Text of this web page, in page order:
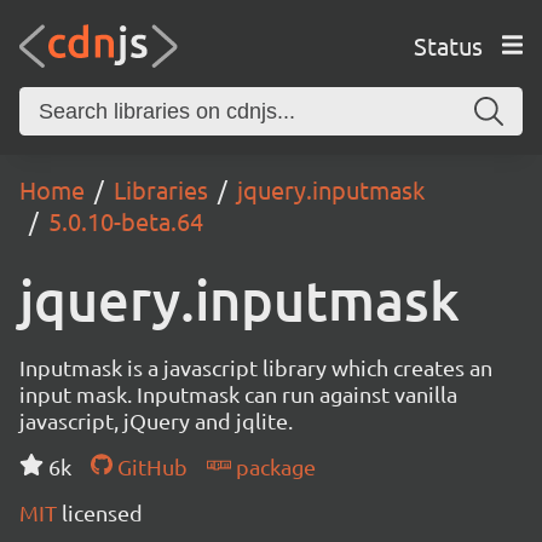
Status
Home Libraries
jquery.inputmask
5.0.10-beta.64
jquery.inputmask
Inputmask is a javascript library which creates an
input mask. Inputmask can run against vanilla
javascript, jQuery and jqlite.
6k
GitHub
package
MIT licensed